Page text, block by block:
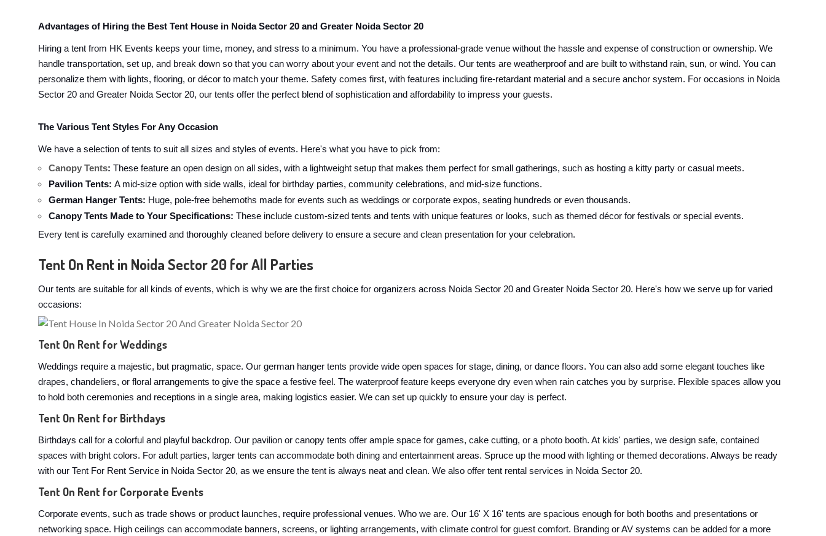
Advantages of Hiring the Best Tent House in Noida Sector 20 and Greater Noida Sector 20
Hiring a tent from HK Events keeps your time, money, and stress to a minimum. You have a professional-grade venue without the hassle and expense of construction or ownership. We
handle transportation, set up, and break down so that you can worry about your event and not the details. Our tents are weatherproof and are built to withstand rain, sun, or wind. You can
personalize them with lights, flooring, or décor to match your theme. Safety comes first, with features including fire-retardant material and a secure anchor system. For occasions in Noida
Sector 20 and Greater Noida Sector 20, our tents offer the perfect blend of sophistication and affordability to impress your guests.
The Various Tent Styles For Any Occasion
We have a selection of tents to suit all sizes and styles of events. Here's what you have to pick from:
Canopy Tents: These feature an open design on all sides, with a lightweight setup that makes them perfect for small gatherings, such as hosting a kitty party or casual meets.
Pavilion Tents: A mid-size option with side walls, ideal for birthday parties, community celebrations, and mid-size functions.
German Hanger Tents: Huge, pole-free behemoths made for events such as weddings or corporate expos, seating hundreds or even thousands.
Canopy Tents Made to Your Specifications: These include custom-sized tents and tents with unique features or looks, such as themed décor for festivals or special events.
Every tent is carefully examined and thoroughly cleaned before delivery to ensure a secure and clean presentation for your celebration.
Tent On Rent in Noida Sector 20 for All Parties
Our tents are suitable for all kinds of events, which is why we are the first choice for organizers across Noida Sector 20 and Greater Noida Sector 20. Here's how we serve up for varied
occasions:
Tent On Rent for Weddings
Weddings require a majestic, but pragmatic, space. Our german hanger tents provide wide open spaces for stage, dining, or dance floors. You can also add some elegant touches like
drapes, chandeliers, or floral arrangements to give the space a festive feel. The waterproof feature keeps everyone dry even when rain catches you by surprise. Flexible spaces allow you
to hold both ceremonies and receptions in a single area, making logistics easier. We can set up quickly to ensure your day is perfect.
Tent On Rent for Birthdays
Birthdays call for a colorful and playful backdrop. Our pavilion or canopy tents offer ample space for games, cake cutting, or a photo booth. At kids' parties, we design safe, contained
spaces with bright colors. For adult parties, larger tents can accommodate both dining and entertainment areas. Spruce up the mood with lighting or themed decorations. Always be ready
with our Tent For Rent Service in Noida Sector 20, as we ensure the tent is always neat and clean. We also offer tent rental services in Noida Sector 20.
Tent On Rent for Corporate Events
Corporate events, such as trade shows or product launches, require professional venues. Who we are. Our 16' X 16' tents are spacious enough for both booths and presentations or
networking space. High ceilings can accommodate banners, screens, or lighting arrangements, with climate control for guest comfort. Branding or AV systems can be added for a more